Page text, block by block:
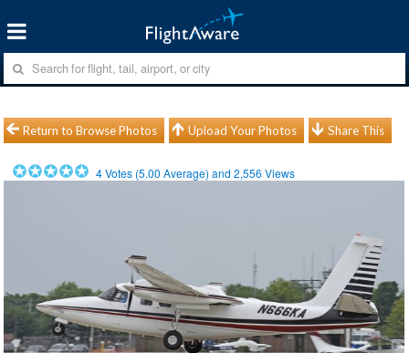
Return to Browse Photos Upload Your Photos Share This
4Votes (5.00 Average) and2,556 Views